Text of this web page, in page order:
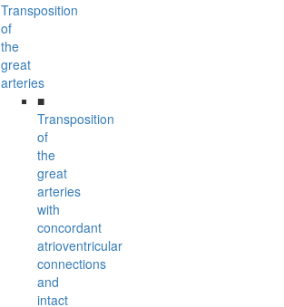
Transposition
of
the
great
arteries
■
Transposition
of
the
great
arteries
with
concordant
atrioventricular
connections
and
intact